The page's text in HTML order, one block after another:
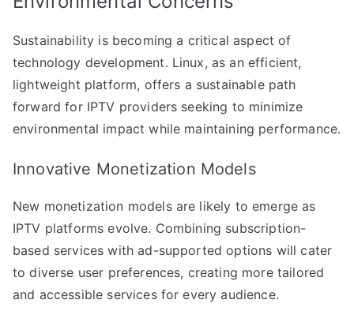
Sustainability is becoming a critical aspect of
technology development. Linux, as an efficient,
lightweight platform, offers a sustainable path
forward for IPTV providers seeking to minimize
environmental impact while maintaining performance.
Innovative Monetization Models
New monetization models are likely to emerge as
IPTV platforms evolve. Combining subscription-
based services with ad-supported options will cater
to diverse user preferences, creating more tailored
and accessible services for every audience.